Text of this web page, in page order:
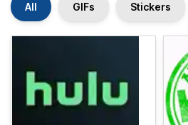
All GIFs Stickers